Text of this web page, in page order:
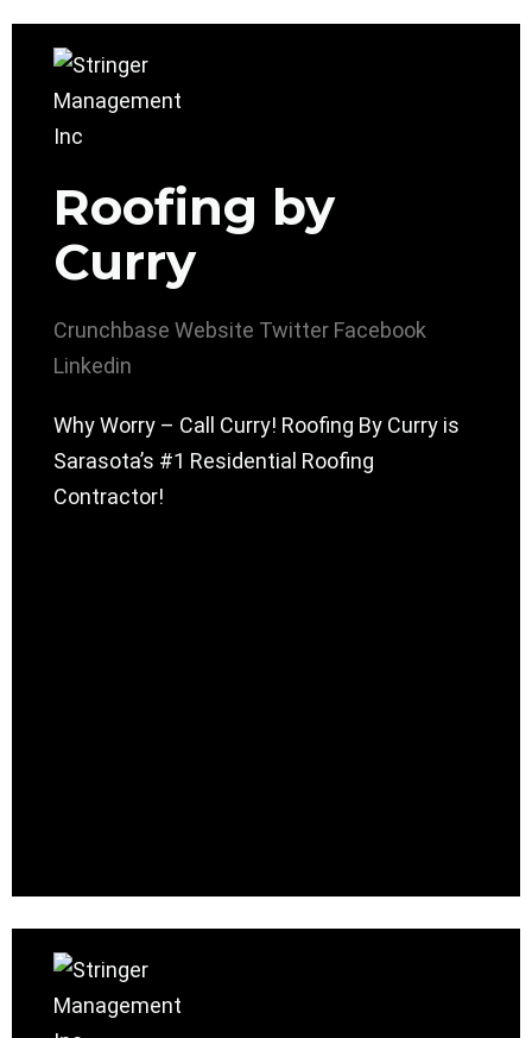
Roofing by
Curry
Crunchbase Website Twitter Facebook
Linkedin
Why Worry – Call Curry! Roofing By Curry is
Sarasota’s #1 Residential Roofing
Contractor!